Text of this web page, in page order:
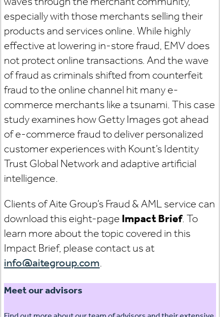
especially with those merchants selling their
products and services online. While highly
effective at lowering in-store fraud, EMV does
not protect online transactions. And the wave
of fraud as criminals shifted from counterfeit
fraud to the online channel hit many e-
commerce merchants like a tsunami. This case
study examines how Getty Images got ahead
of e-commerce fraud to deliver personalized
customer experiences with Kount’s Identity
Trust Global Network and adaptive artificial
intelligence.
Clients of Aite Group’s Fraud & AML service can
download this eight-page Impact Brief. To
learn more about the topic covered in this
Impact Brief, please contact us at
info@aitegroup.com.
Meet our advisors